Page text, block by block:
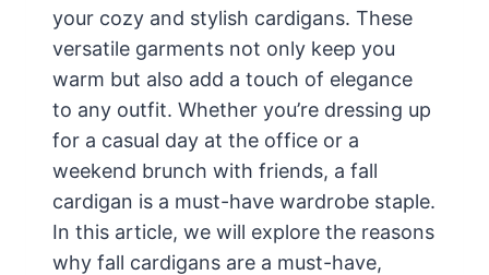
your cozy and stylish cardigans. These
versatile garments not only keep you
warm but also add a touch of elegance
to any outfit. Whether you’re dressing up
for a casual day at the office or a
weekend brunch with friends, a fall
cardigan is a must-have wardrobe staple.
In this article, we will explore the reasons
why fall cardigans are a must-have,